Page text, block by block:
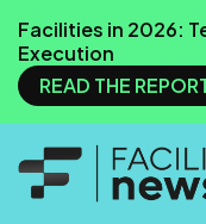
Facilities in 2026:
Execution
READ THE